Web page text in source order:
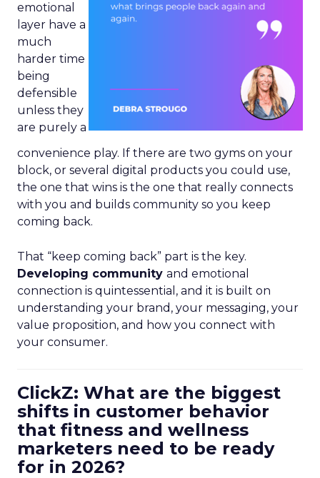
emotional
layer have a
much
harder time
being
defensible
unless they
are purely a
convenience play. If there are two gyms on your
block, or several digital products you could use,
the one that wins is the one that really connects
with you and builds community so you keep
coming back.
That “keep coming back” part is the key.
Developing community and emotional
connection is quintessential, and it is built on
understanding your brand, your messaging, your
value proposition, and how you connect with
your consumer.
ClickZ: What are the biggest
shifts in customer behavior
that fitness and wellness
marketers need to be ready
for in 2026?